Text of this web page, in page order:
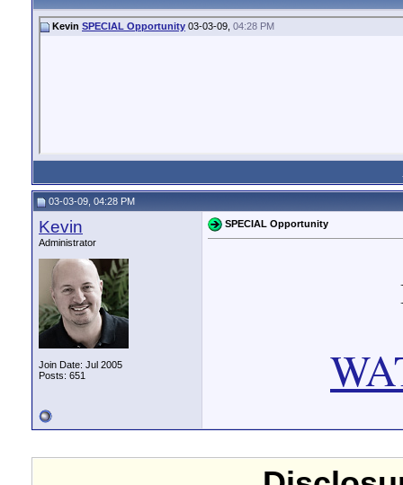
Kevin SPECIAL Opportunity 03-03-09, 04:28 PM
03-03-09, 04:28 PM
Kevin
Administrator
Join Date: Jul 2005
Posts: 651
SPECIAL Opportunity